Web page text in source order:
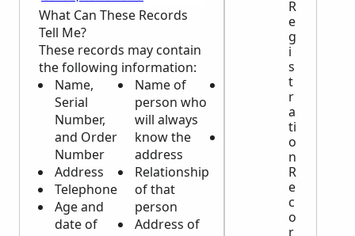
What Can These Records
Tell Me?
These records may contain
the following information:
Name,
Serial
Number,
and Order
Number
Address
Telephone
Age and
date of
Name of
person who
will always
know the
address
Relationship
of that
person
Address of
weight, and
complexion
identifying
characteristics
R
e
g
i
s
t
r
a
ti
o
n
R
e
c
o
r